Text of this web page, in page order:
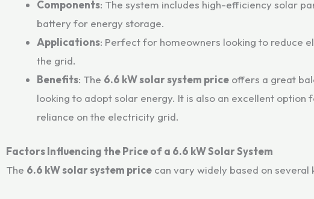
Components: The system includes high-efficiency solar
battery for energy storage.
Applications: Perfect for homeowners looking to reduce
the grid.
Benefits: The 6.6 kW solar system price offers a great
looking to adopt solar energy. It is also an excellent
reliance on the electricity grid.
Factors Influencing the Price of a 6.6 kW Solar System
The 6.6 kW solar system price can vary widely based on several